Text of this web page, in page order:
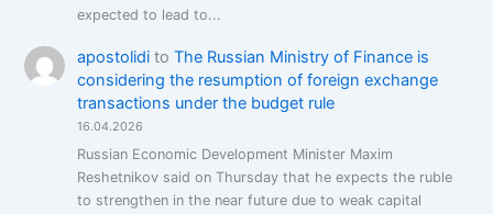
expected to lead to...
apostolidito The Russian Ministry of Finance is
considering the resumption of foreign exchange
transactions under the budget rule
16.04.2026
Russian Economic Development Minister Maxim
Reshetnikov said on Thursday that he expects the ruble
to strengthen in the near future due to weak capital